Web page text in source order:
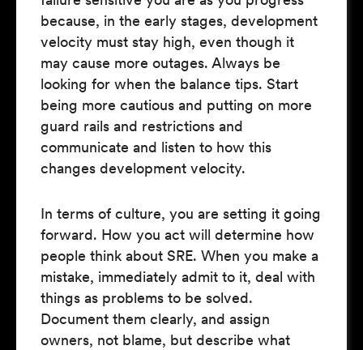
because, in the early stages, development
velocity must stay high, even though it
may cause more outages. Always be
looking for when the balance tips. Start
being more cautious and putting on more
guard rails and restrictions and
communicate and listen to how this
changes development velocity.
In terms of culture, you are setting it going
forward. How you act will determine how
people think about SRE. When you make a
mistake, immediately admit to it, deal with
things as problems to be solved.
Document them clearly, and assign
owners, not blame, but describe what